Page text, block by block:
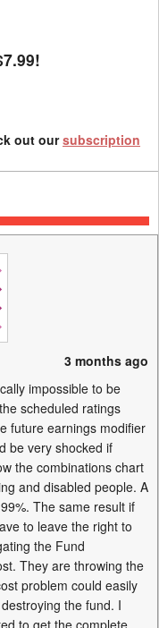
out oursubscription
3 months ago
impossible to be
scheduled ratings
future earnings modifier
be very shocked if
the combinations chart
and disabled people. A
The same result if
to leave the right to
the Fund
They are throwing the
problem could easily
the fund. I
to get the complete